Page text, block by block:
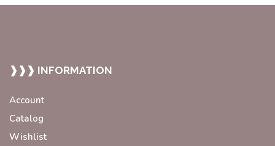
❱❱❱ INFORMATION
Account
Catalog
Wishlist